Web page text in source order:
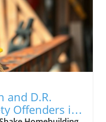
and D.R.
Offenders in